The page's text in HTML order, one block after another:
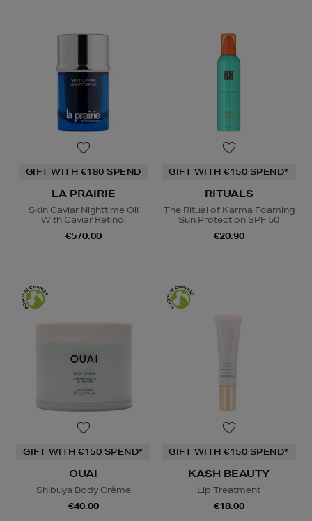
GIFT WITH €180 SPEND
LA PRAIRIE
Skin Caviar Nighttime Oil
With Caviar Retinol
€570.00
GIFT WITH €150 SPEND*
RITUALS
The Ritual of Karma Foaming
Sun Protection SPF 50
€20.90
GIFT WITH €150 SPEND*
OUAI
Shibuya Body Crème
€40.00
GIFT WITH €150 SPEND*
KASH BEAUTY
Lip Treatment
€18.00